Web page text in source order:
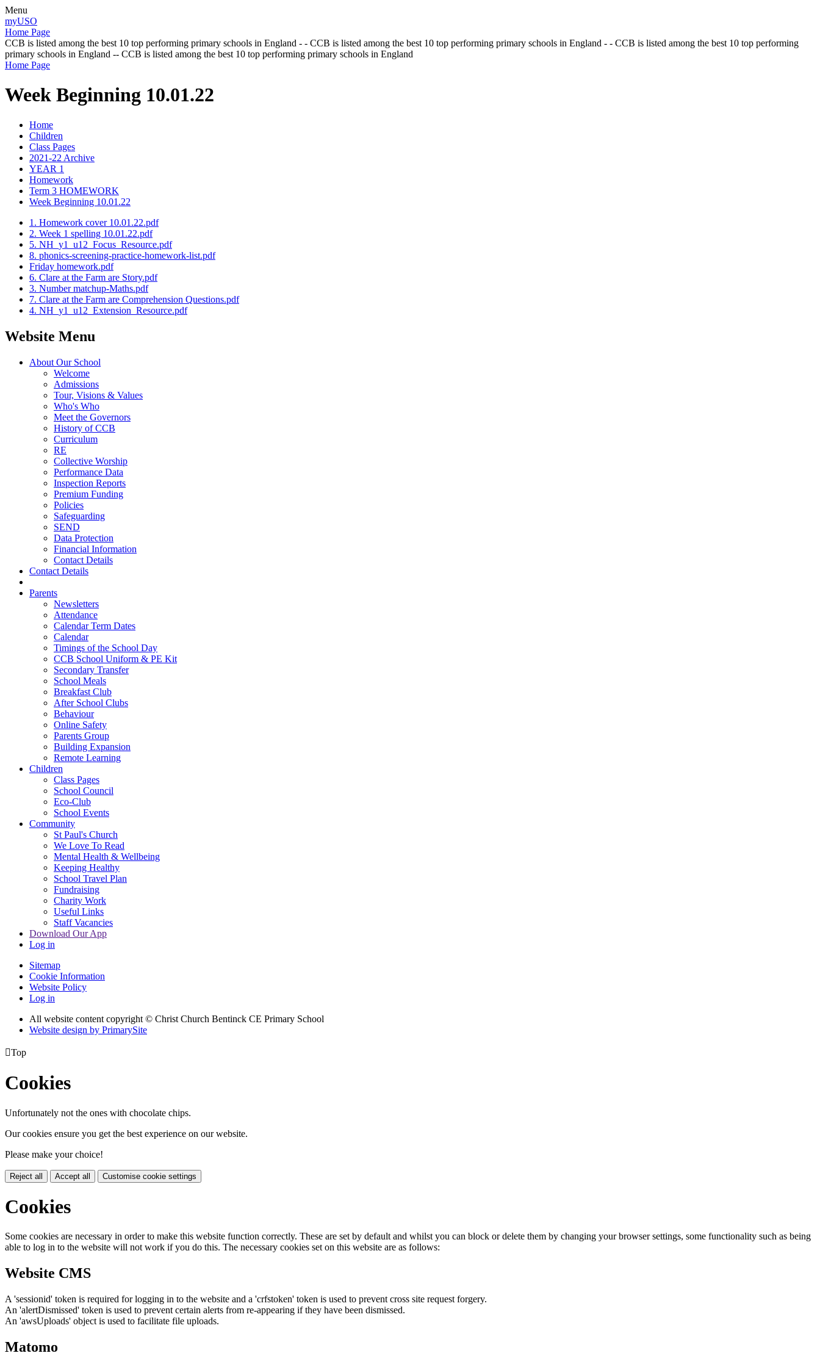
Menu
myUSO
Home Page
CCB is listed among the best 10 top performing primary schools in England - - CCB is listed among the best 10 top performing primary schools in England - - CCB is listed among the best 10 top performing
primary schools in England -- CCB is listed among the best 10 top performing primary schools in England
Home Page
Week Beginning 10.01.22
Home
Children
Class Pages
2021-22 Archive
YEAR 1
Homework
Term 3 HOMEWORK
Week Beginning 10.01.22
1. Homework cover 10.01.22.pdf
2. Week 1 spelling 10.01.22.pdf
5. NH_y1_u12_Focus_Resource.pdf
8. phonics-screening-practice-homework-list.pdf
Friday homework.pdf
6. Clare at the Farm are Story.pdf
3. Number matchup-Maths.pdf
7. Clare at the Farm are Comprehension Questions.pdf
4. NH_y1_u12_Extension_Resource.pdf
Website Menu
About Our School
Welcome
Admissions
Tour, Visions & Values
Who's Who
Meet the Governors
History of CCB
Curriculum
RE
Collective Worship
Performance Data
Inspection Reports
Premium Funding
Policies
Safeguarding
SEND
Data Protection
Financial Information
Contact Details
Contact Details
Parents
Newsletters
Attendance
Calendar Term Dates
Calendar
Timings of the School Day
CCB School Uniform & PE Kit
Secondary Transfer
School Meals
Breakfast Club
After School Clubs
Behaviour
Online Safety
Parents Group
Building Expansion
Remote Learning
Children
Class Pages
School Council
Eco-Club
School Events
Community
St Paul's Church
We Love To Read
Mental Health & Wellbeing
Keeping Healthy
School Travel Plan
Fundraising
Charity Work
Useful Links
Staff Vacancies
Download Our App
Log in
Sitemap
Cookie Information
Website Policy
Log in
All website content copyright © Christ Church Bentinck CE Primary School
Website design by PrimarySite
Top
Cookies
Unfortunately not the ones with chocolate chips.
Our cookies ensure you get the best experience on our website.
Please make your choice!
Reject all Accept all Customise cookie settings
Cookies
Some cookies are necessary in order to make this website function correctly. These are set by default and whilst you can block or delete them by changing your browser settings, some functionality such as being
able to log in to the website will not work if you do this. The necessary cookies set on this website are as follows:
Website CMS
A 'sessionid' token is required for logging in to the website and a 'crfstoken' token is used to prevent cross site request forgery.
An 'alertDismissed' token is used to prevent certain alerts from re-appearing if they have been dismissed.
An 'awsUploads' object is used to facilitate file uploads.
Matomo